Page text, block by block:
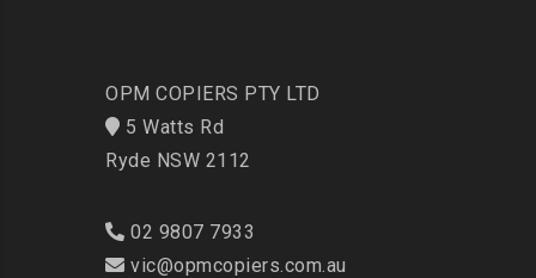
OPM COPIERS PTY LTD
5 Watts Rd
Ryde NSW 2112
02 9807 7933
vic@opmcopiers.com.au